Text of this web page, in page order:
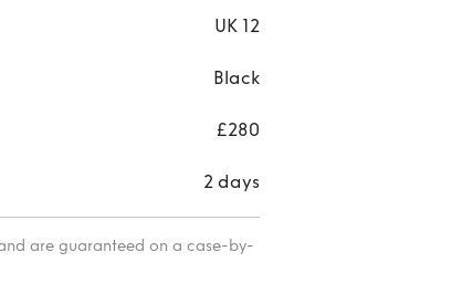
UK 12
Black
£280
2 days
are guaranteed on a case-by-